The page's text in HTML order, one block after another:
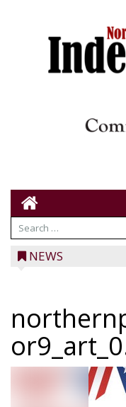
NEWS